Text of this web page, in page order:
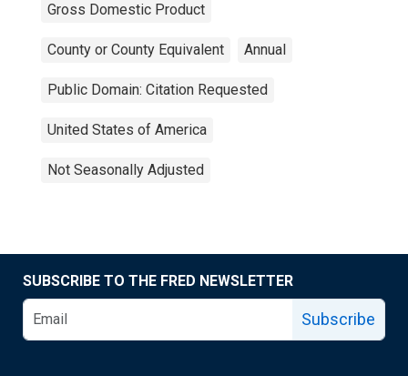
Gross Domestic Product
County or County Equivalent Annual
Public Domain: Citation Requested
United States of America
Not Seasonally Adjusted
SUBSCRIBE TO THE FRED NEWSLETTER
Subscribe